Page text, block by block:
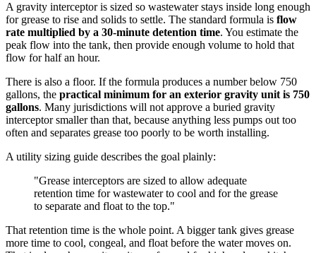
A gravity interceptor is sized so wastewater stays inside long enough
for grease to rise and solids to settle. The standard formula is flow
rate multiplied by a 30-minute detention time. You estimate the
peak flow into the tank, then provide enough volume to hold that
flow for half an hour.
There is also a floor. If the formula produces a number below 750
gallons, the practical minimum for an exterior gravity unit is 750
gallons. Many jurisdictions will not approve a buried gravity
interceptor smaller than that, because anything less pumps out too
often and separates grease too poorly to be worth installing.
A utility sizing guide describes the goal plainly:
"Grease interceptors are sized to allow adequate
retention time for wastewater to cool and for the grease
to separate and float to the top."
That retention time is the whole point. A bigger tank gives grease
more time to cool, congeal, and float before the water moves on.